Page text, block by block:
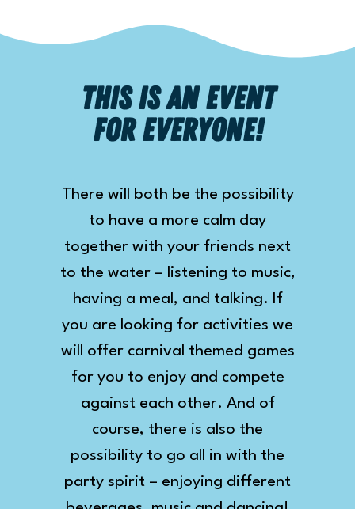
This is an event
for everyone!
There will both be the possibility
to have a more calm day
together with your friends next
to the water – listening to music,
having a meal, and talking. If
you are looking for activities we
will offer carnival themed games
for you to enjoy and compete
against each other. And of
course, there is also the
possibility to go all in with the
party spirit – enjoying different